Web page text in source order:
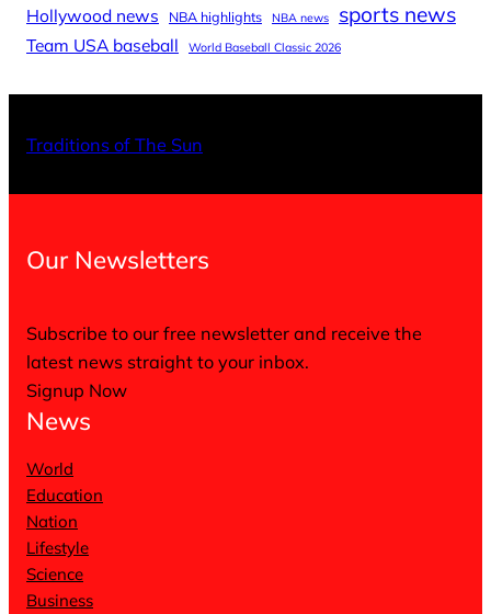
Hollywood news NBA highlights NBA news sports news
Team USA baseball World Baseball Classic 2026
Traditions of The Sun
Our Newsletters
Subscribe to our free newsletter and receive the
latest news straight to your inbox.
Signup Now
News
World
Education
Nation
Lifestyle
Science
Business